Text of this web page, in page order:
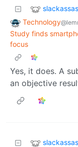
Technology
Study finds
focus
Yes, it does. A
an objective